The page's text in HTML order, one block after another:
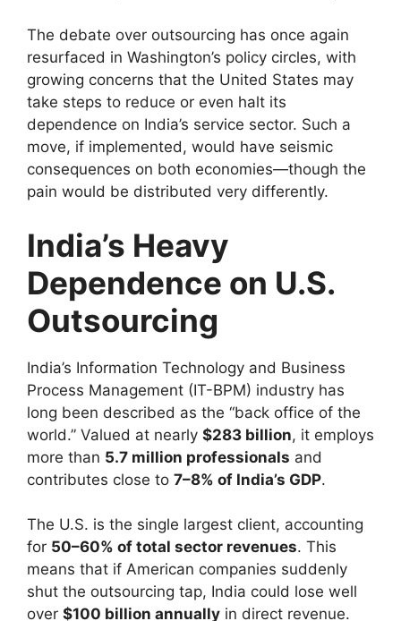
The debate over outsourcing has once again
resurfaced in Washington’s policy circles, with
growing concerns that the United States may
take steps to reduce or even halt its
dependence on India’s service sector. Such a
move, if implemented, would have seismic
consequences on both economies—though the
pain would be distributed very differently.
India’s Heavy
Dependence on U.S.
Outsourcing
India’s Information Technology and Business
Process Management (IT-BPM) industry has
long been described as the “back office of the
world.” Valued at nearly $283 billion, it employs
more than 5.7 million professionals and
contributes close to 7–8% of India’s GDP.
The U.S. is the single largest client, accounting
for 50–60% of total sector revenues. This
means that if American companies suddenly
shut the outsourcing tap, India could lose well
over $100 billion annually in direct revenue.